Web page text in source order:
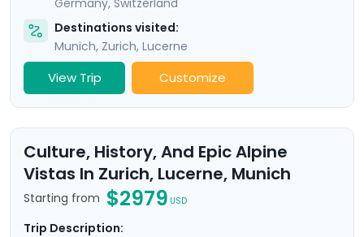
Destinations visited:
Munich, Zurich, Lucerne
View Trip Customize
Culture, History, And Epic Alpine
Vistas In Zurich, Lucerne, Munich
Starting from $2979 USD
Trip Description: